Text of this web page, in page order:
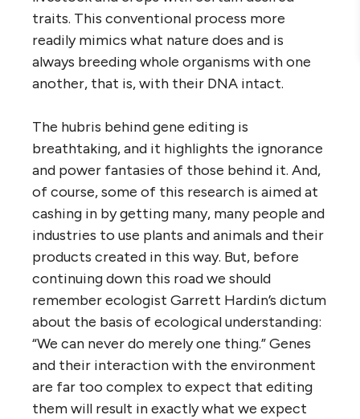
traits. This conventional process more
readily mimics what nature does and is
always breeding whole organisms with one
another, that is, with their DNA intact.
The hubris behind gene editing is
breathtaking, and it highlights the ignorance
and power fantasies of those behind it. And,
of course, some of this research is aimed at
cashing in by getting many, many people and
industries to use plants and animals and their
products created in this way. But, before
continuing down this road we should
remember ecologist Garrett Hardin’s dictum
about the basis of ecological understanding:
“We can never do merely one thing.” Genes
and their interaction with the environment
are far too complex to expect that editing
them will result in exactly what we expect